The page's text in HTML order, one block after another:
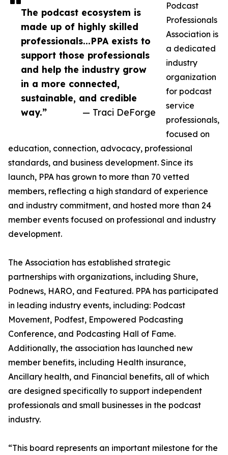
The podcast ecosystem is
made up of highly skilled
professionals...PPA exists to
support those professionals
and help the industry grow
in a more connected,
sustainable, and credible
way.”
— Traci DeForge
Podcast
Professionals
Association is
a dedicated
industry
organization
for podcast
service
professionals,
focused on
education, connection, advocacy, professional
standards, and business development. Since its
launch, PPA has grown to more than 70 vetted
members, reflecting a high standard of experience
and industry commitment, and hosted more than 24
member events focused on professional and industry
development.
The Association has established strategic
partnerships with organizations, including Shure,
Podnews, HARO, and Featured. PPA has participated
in leading industry events, including: Podcast
Movement, Podfest, Empowered Podcasting
Conference, and Podcasting Hall of Fame.
Additionally, the association has launched new
member benefits, including Health insurance,
Ancillary health, and Financial benefits, all of which
are designed specifically to support independent
professionals and small businesses in the podcast
industry.
“This board represents an important milestone for the